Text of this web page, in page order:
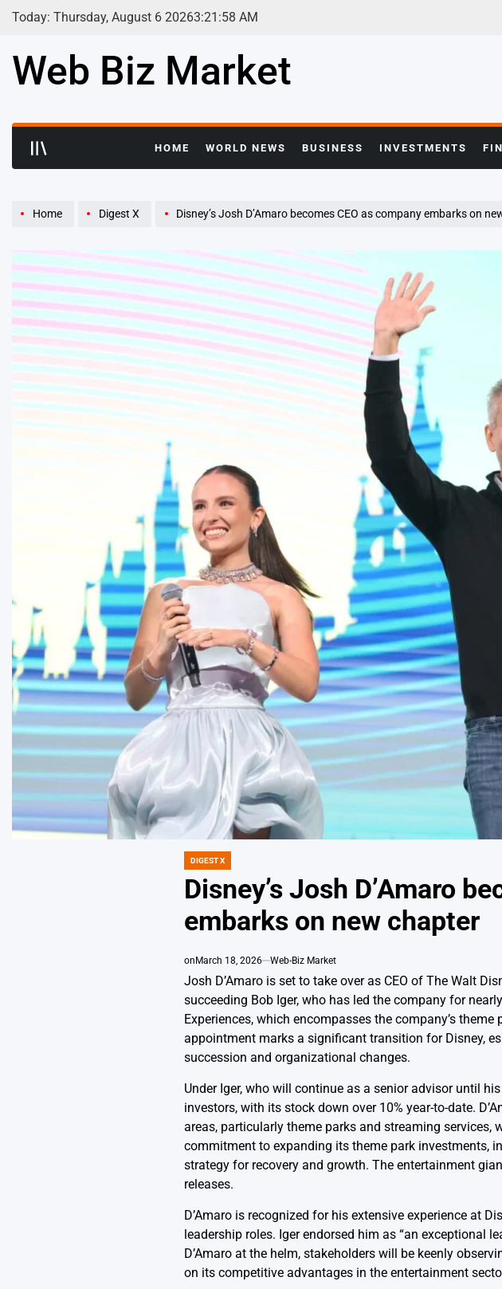
Skip
Today: Thursday, August 6 20263:21 :59 AM
Web Biz Market
HOME WORLD NEWS BUSINESS INVESTMENTS
Home Digest X Disney’s Josh D’Amaro becomes CEO as company embarks on new
POSTED
DIGEST X
Disney’s Josh D’Amaro
embarks on new chapter
on March 18, 2026 Web-Biz Market
Josh D’Amaro is set to take over as CEO of The Walt
succeeding Bob Iger, who has led the company for
Experiences, which encompasses the company’s theme
appointment marks a significant transition for Disney,
succession and organizational changes.
Under Iger, who will continue as a senior advisor until
investors, with its stock down over 10% year-to-date.
areas, particularly theme parks and streaming services,
commitment to expanding its theme park investments,
strategy for recovery and growth. The entertainment
releases.
D’Amaro is recognized for his extensive experience at
leadership roles. Iger endorsed him as “an exceptional
D’Amaro at the helm, stakeholders will be keenly
on its competitive advantages in the entertainment